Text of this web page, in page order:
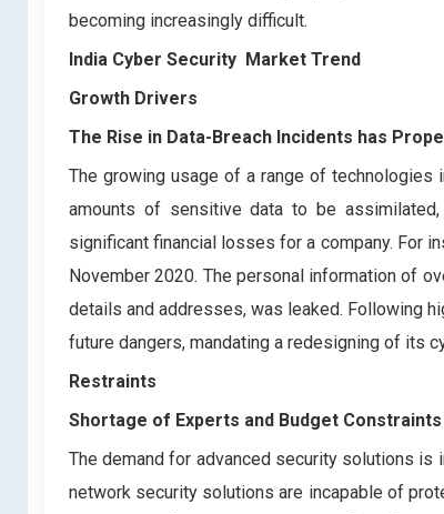
becoming increasingly difficult.
India Cyber Security Market Trend
Growth Drivers
The Rise in Data-Breach Incidents has
The growing usage of a range of technologies
amounts of sensitive data to be
significant financial losses for a company. For
November 2020. The personal information of
details and addresses, was leaked. Following
future dangers, mandating a redesigning of its
Restraints
Shortage of Experts and Budget
The demand for advanced security solutions is
network security solutions are incapable of